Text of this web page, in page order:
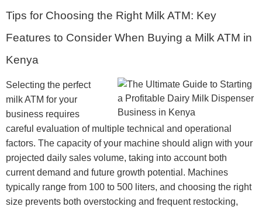
Tips for Choosing the Right Milk ATM: Key
Features to Consider When Buying a Milk ATM in
Kenya
Selecting the perfect
milk ATM for your
business requires
careful evaluation of multiple technical and operational
factors. The capacity of your machine should align with your
projected daily sales volume, taking into account both
current demand and future growth potential. Machines
typically range from 100 to 500 liters, and choosing the right
size prevents both overstocking and frequent restocking,